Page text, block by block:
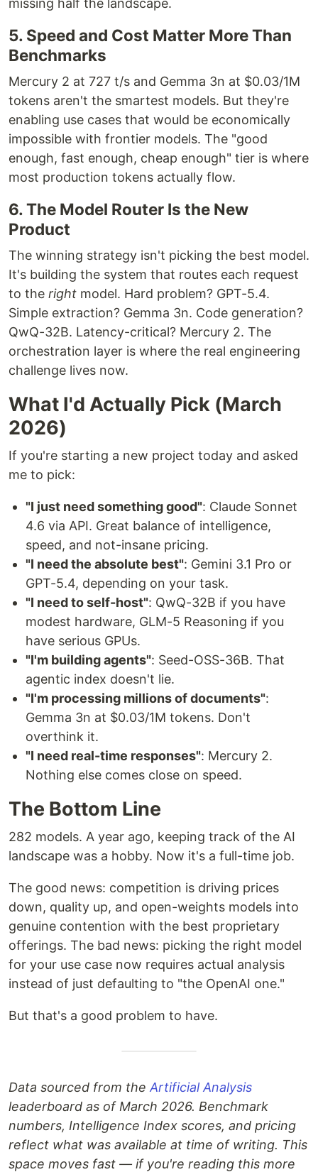
missing half the landscape.
5. Speed and Cost Matter More Than
Benchmarks
Mercury 2 at 727 t/s and Gemma 3n at $0.03/1M
tokens aren't the smartest models. But they're
enabling use cases that would be economically
impossible with frontier models. The "good
enough, fast enough, cheap enough" tier is where
most production tokens actually flow.
6. The Model Router Is the New
Product
The winning strategy isn't picking the best model.
It's building the system that routes each request
to the right model. Hard problem? GPT-5.4.
Simple extraction? Gemma 3n. Code generation?
QwQ-32B. Latency-critical? Mercury 2. The
orchestration layer is where the real engineering
challenge lives now.
What I'd Actually Pick (March
2026)
If you're starting a new project today and asked
me to pick:
"I just need something good": Claude Sonnet
4.6 via API. Great balance of intelligence,
speed, and not-insane pricing.
"I need the absolute best": Gemini 3.1 Pro or
GPT-5.4, depending on your task.
"I need to self-host": QwQ-32B if you have
modest hardware, GLM-5 Reasoning if you
have serious GPUs.
"I'm building agents": Seed-OSS-36B. That
agentic index doesn't lie.
"I'm processing millions of documents":
Gemma 3n at $0.03/1M tokens. Don't
overthink it.
"I need real-time responses": Mercury 2.
Nothing else comes close on speed.
The Bottom Line
282 models. A year ago, keeping track of the AI
landscape was a hobby. Now it's a full-time job.
The good news: competition is driving prices
down, quality up, and open-weights models into
genuine contention with the best proprietary
offerings. The bad news: picking the right model
for your use case now requires actual analysis
instead of just defaulting to "the OpenAI one."
But that's a good problem to have.
Data sourced from the Artificial Analysis
leaderboard as of March 2026. Benchmark
numbers, Intelligence Index scores, and pricing
reflect what was available at time of writing. This
space moves fast — if you're reading this more